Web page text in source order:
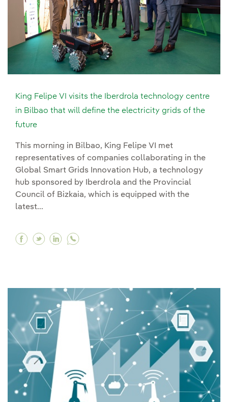
King Felipe VI visits the Iberdrola technology centre
in Bilbao that will define the electricity grids of the
future
This morning in Bilbao, King Felipe VI met
representatives of companies collaborating in the
Global Smart Grids Innovation Hub, a technology
hub sponsored by Iberdrola and the Provincial
Council of Bizkaia, which is equipped with the
latest...
Facebook King Felipe VI visits the Iberdrola
Twitter King Felipe VI visits the Iberdrola
Linkedin King Felipe VI visits the